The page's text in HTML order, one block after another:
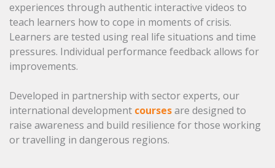
experiences through authentic interactive videos to
teach learners how to cope in moments of crisis.
Learners are tested using real life situations and time
pressures. Individual performance feedback allows for
improvements.
Developed in partnership with sector experts, our
international development coursesare designed to
raise awareness and build resilience for those working
or travelling in dangerous regions.